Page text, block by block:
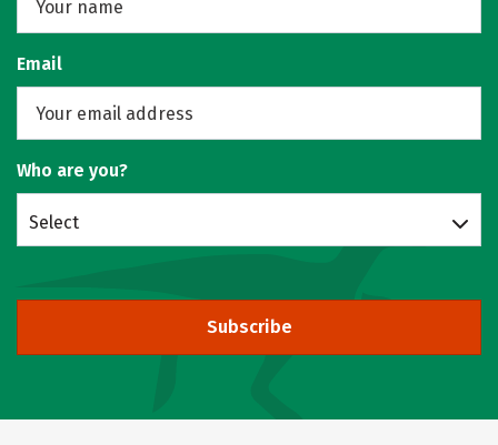
Email
Who are you?
Select
Subscribe